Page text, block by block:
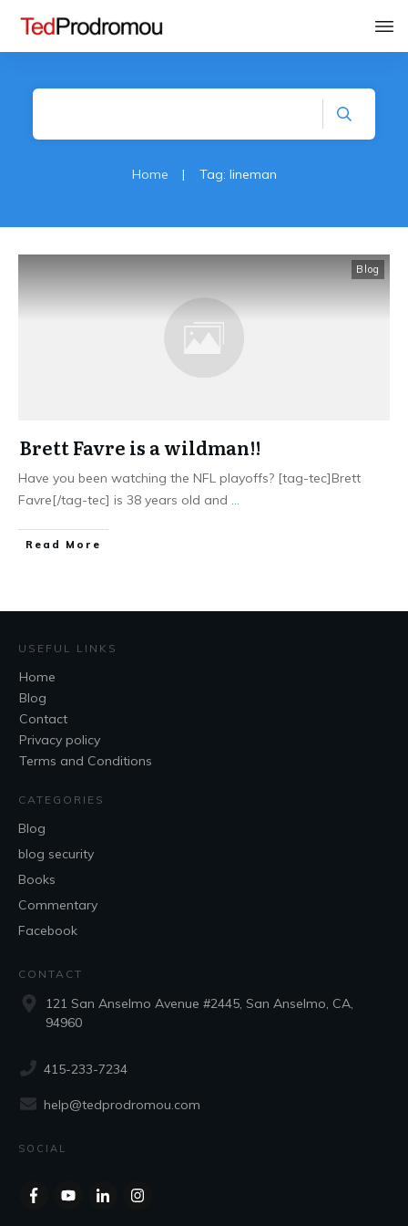
Home | Tag: lineman
Blog
Brett Favre is a wildman!!
Have you been watching the NFL playoffs? [tag-tec]Brett
Favre[/tag-tec] is 38 years old and ...
Read More
USEFUL LINKS
Home
Blog
Contact
Privacy policy
Terms and Conditions
CATEGORIES
Blog
blog security
Books
Commentary
Facebook
CONTACT
121 San Anselmo Avenue #2445, San Anselmo, CA,
94960
415-233-7234
help@tedprodromou.com
SOCIAL